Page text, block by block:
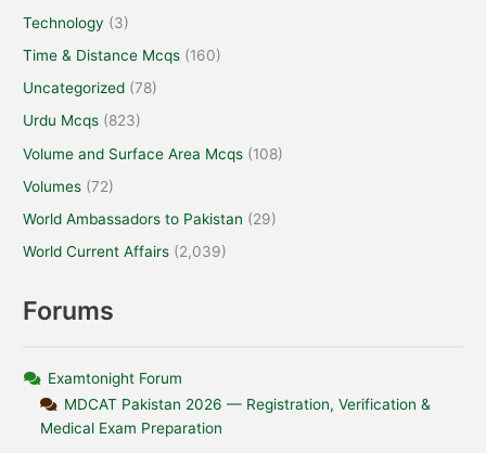
Technology (3)
Time & Distance Mcqs (160)
Uncategorized (78)
Urdu Mcqs (823)
Volume and Surface Area Mcqs (108)
Volumes (72)
World Ambassadors to Pakistan (29)
World Current Affairs (2,039)
Forums
Examtonight Forum
MDCAT Pakistan 2026 — Registration, Verification &
Medical Exam Preparation